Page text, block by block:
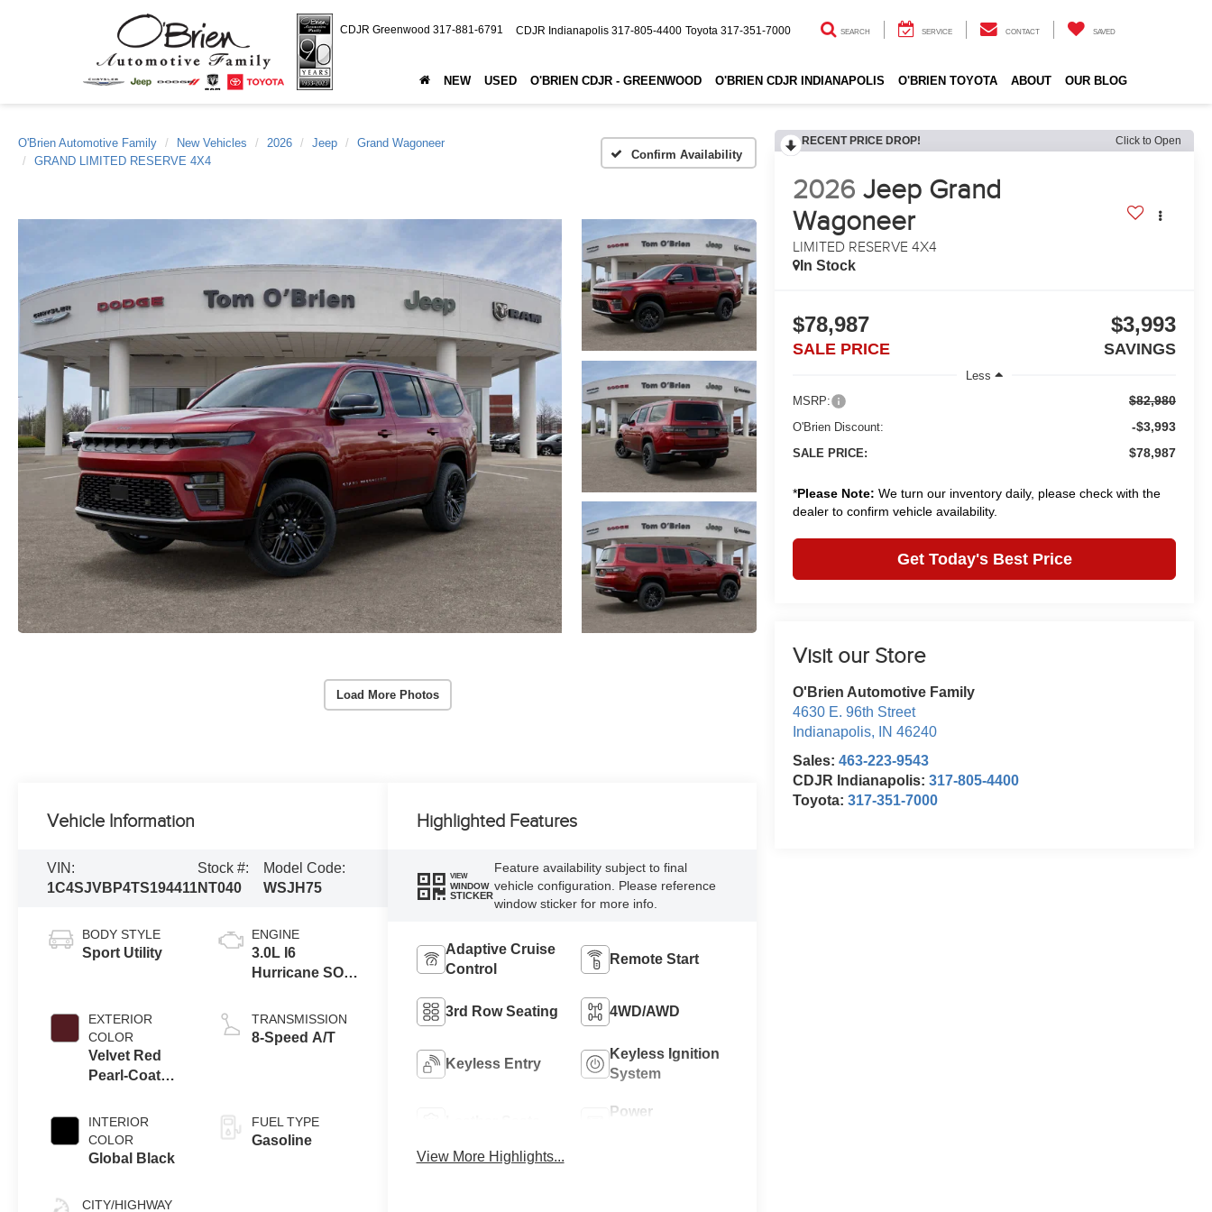
CDJR Greenwood 317-881-6791 CDJR Indianapolis 317-805-4400 Toyota 317-351-7000 SEARCH SERVICE CONTACT SAVED
NEW USED O'BRIEN CDJR - GREENWOOD O'BRIEN CDJR INDIANAPOLIS O'BRIEN TOYOTA ABOUT OUR BLOG
O'Brien Automotive Family New Vehicles 2026 Jeep
Grand Wagoneer
GRAND LIMITED RESERVE 4X4
Confirm Availability
Load More Photos
RECENT PRICE DROP! Click to Open
2026 Jeep Grand
Wagoneer
LIMITED RESERVE 4X4
In Stock
$78,987
SALE PRICE
$3,993
SAVINGS
Less
MSRP:
$82,980
O'Brien Discount: -$3,993
SALE PRICE: $78,987
*Please Note: We turn our inventory daily, please check with the
dealer to confirm vehicle availability.
Get Today's Best Price
Visit our Store
O'Brien Automotive Family
4630 E. 96th Street
Indianapolis, IN 46240
Sales:463-223-9543
CDJR Indianapolis:317-805-4400
Toyota:317-351-7000
Vehicle Information
VIN:
1C4SJVBP4TS194411
Stock #:
NT040
Model Code:
WSJH75
BODY STYLE
Sport Utility
EXTERIOR
COLOR
Velvet Red
Pearl-Coat
INTERIOR
COLOR
Global Black
CITY/HIGHWAY
ENGINE
3.0L I6
Hurricane SO
ESS
TRANSMISSION
8-Speed A/T
FUEL TYPE
Gasoline
Highlighted Features
VIEW
WINDOW
STICKER
Feature availability subject to final
vehicle configuration. Please reference
window sticker for more info.
Adaptive Cruise
Control
Remote Start
3rd Row Seating 4WD/AWD
Keyless Entry
Keyless Ignition
System
Power
View More Highlights...